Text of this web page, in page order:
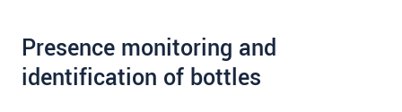
Presence monitoring and
identification of bottles